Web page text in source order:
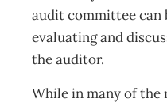
audit committee can
evaluating and
the auditor.
While in many of the